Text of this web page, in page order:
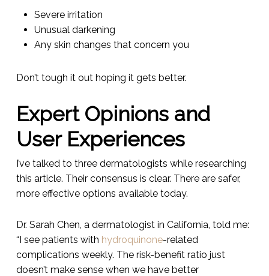
Severe irritation
Unusual darkening
Any skin changes that concern you
Don’t tough it out hoping it gets better.
Expert Opinions and
User Experiences
I’ve talked to three dermatologists while researching
this article. Their consensus is clear. There are safer,
more effective options available today.
Dr. Sarah Chen, a dermatologist in California, told me:
“I see patients with hydroquinone-related
complications weekly. The risk-benefit ratio just
doesn’t make sense when we have better